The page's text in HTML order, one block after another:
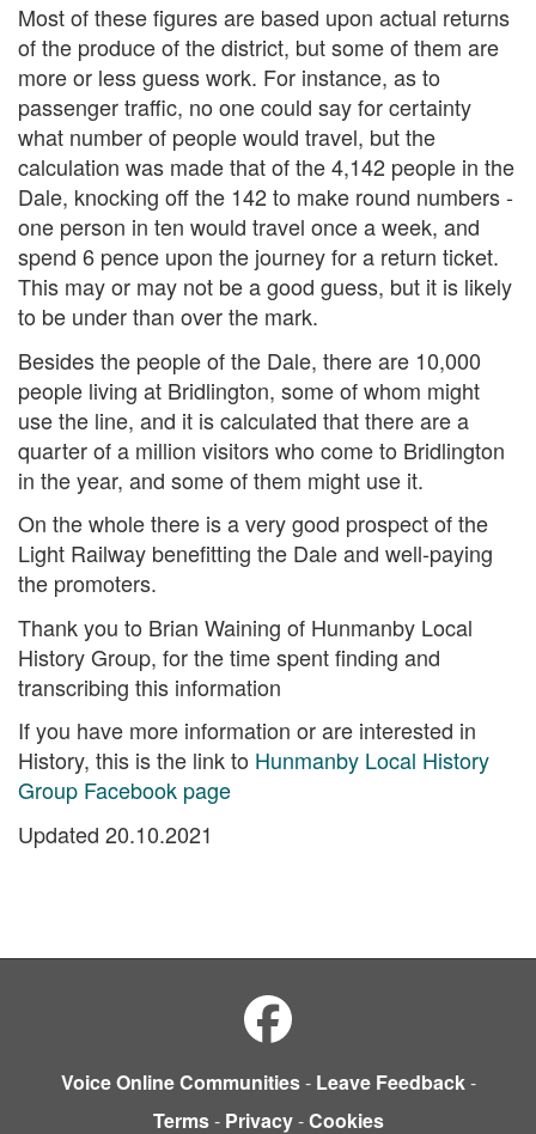
Most of these figures are based upon actual returns
of the produce of the district, but some of them are
more or less guess work. For instance, as to
passenger traffic, no one could say for certainty
what number of people would travel, but the
calculation was made that of the 4,142 people in the
Dale, knocking off the 142 to make round numbers -
one person in ten would travel once a week, and
spend 6 pence upon the journey for a return ticket.
This may or may not be a good guess, but it is likely
to be under than over the mark.
Besides the people of the Dale, there are 10,000
people living at Bridlington, some of whom might
use the line, and it is calculated that there are a
quarter of a million visitors who come to Bridlington
in the year, and some of them might use it.
On the whole there is a very good prospect of the
Light Railway benefitting the Dale and well-paying
the promoters.
Thank you to Brian Waining of Hunmanby Local
History Group, for the time spent finding and
transcribing this information
If you have more information or are interested in
History, this is the link to Hunmanby Local History
Group Facebook page
Updated 20.10.2021
Voice Online Communities- Leave Feedback-
Terms- Privacy-Cookies